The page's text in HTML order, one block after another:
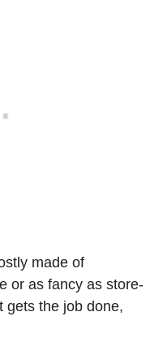
made of
or as fancy as store-
gets the job done,